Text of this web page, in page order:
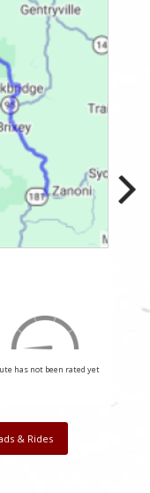
has not been rated yet
& Rides